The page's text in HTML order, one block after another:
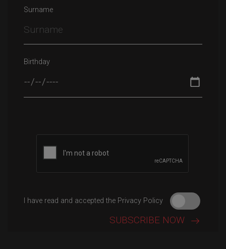
Surname
Birthday
I have read and accepted the Privacy Policy